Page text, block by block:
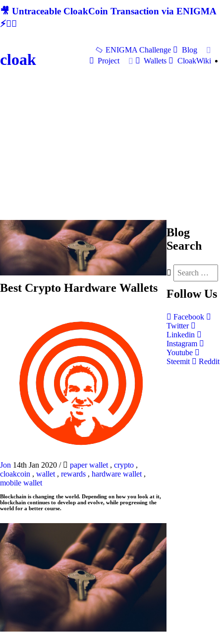
🎥 Untraceable CloakCoin Transaction via ENIGMA
⚡🕵‍♂
cloak
ENIGMA Challenge
Blog
Project
Wallets CloakWiki
Best Crypto Hardware Wallets
Jon 14th Jan 2020 / paper wallet , crypto ,
cloakcoin , wallet , rewards , hardware wallet ,
mobile wallet
Blockchain is changing the world. Depending on how you look at it,
blockchain continues to develop and evolve, while progressing the
world for a better course.
Blog
Search
Follow Us
Facebook
Twitter
Linkedin
Instagram
Youtube
Steemit
Reddit